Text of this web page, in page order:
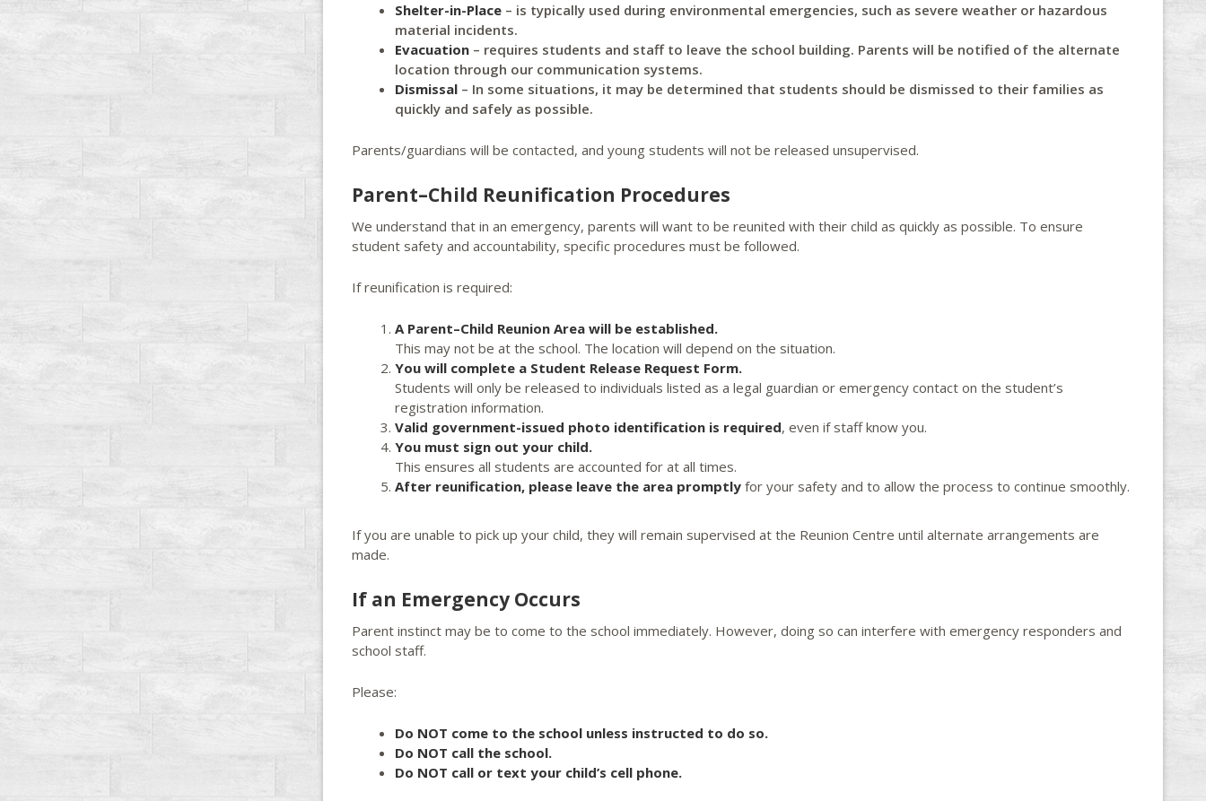
Shelter-in-Place– is typically used during environmental emergencies, such as severe weather or hazardous
material incidents.
Evacuation– requires students and staff to leave the school building. Parents will be notified of the alternate
location through our communication systems.
Dismissal– In some situations, it may be determined that students should be dismissed to their families as
quickly and safely as possible.
Parents/guardians will be contacted, and young students will not be released unsupervised.
Parent–Child Reunification Procedures
We understand that in an emergency, parents will want to be reunited with their child as quickly as possible. To ensure
student safety and accountability, specific procedures must be followed.
If reunification is required:
A Parent–Child Reunion Area will be established.
This may not be at the school. The location will depend on the situation.
You will complete a Student Release Request Form.
Students will only be released to individuals listed as a legal guardian or emergency contact on the student’s
registration information.
Valid government-issued photo identification is required, even if staff know you.
You must sign out your child.
This ensures all students are accounted for at all times.
After reunification, please leave the area promptlyfor your safety and to allow the process to continue smoothly.
If you are unable to pick up your child, they will remain supervised at the Reunion Centre until alternate arrangements are
made.
If an Emergency Occurs
Parent instinct may be to come to the school immediately. However, doing so can interfere with emergency responders and
school staff.
Please:
Do NOT come to the school unless instructed to do so.
Do NOT call the school.
Do NOT call or text your child’s cell phone.